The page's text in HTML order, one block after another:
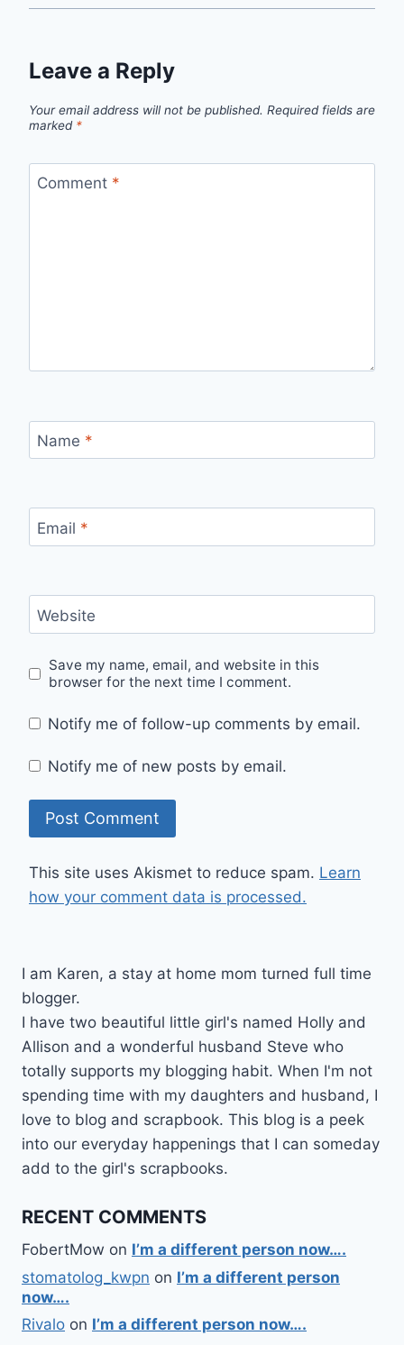
Leave a Reply
Your email address will not be published. Required fields are
marked *
Comment *
Name *
Email *
Website
Save my name, email, and website in this
browser for the next time I comment.
Notify me of follow-up comments by email.
Notify me of new posts by email.
This site uses Akismet to reduce spam. Learn
how your comment data is processed.
I am Karen, a stay at home mom turned full time
blogger.
I have two beautiful little girl's named Holly and
Allison and a wonderful husband Steve who
totally supports my blogging habit. When I'm not
spending time with my daughters and husband, I
love to blog and scrapbook. This blog is a peek
into our everyday happenings that I can someday
add to the girl's scrapbooks.
RECENT COMMENTS
FobertMow on I’m a different person now….
stomatolog_kwpn on I’m a different person
now….
Rivalo on I’m a different person now….